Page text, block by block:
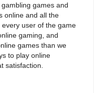
games and
online and all the
user of the game
gaming, and
games than we
to play online
satisfaction.